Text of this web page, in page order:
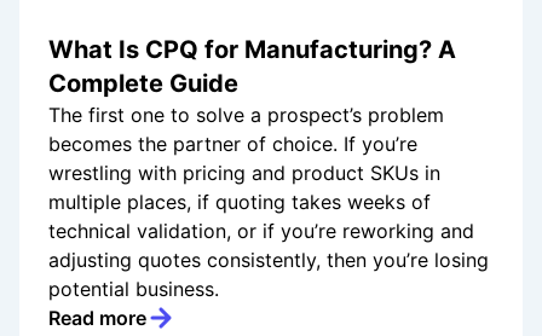
What Is CPQ for Manufacturing? A
Complete Guide
The first one to solve a prospect’s problem
becomes the partner of choice. If you’re
wrestling with pricing and product SKUs in
multiple places, if quoting takes weeks of
technical validation, or if you’re reworking and
adjusting quotes consistently, then you’re losing
potential business.
Read more